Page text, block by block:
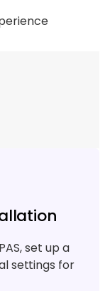
set up a
settings for